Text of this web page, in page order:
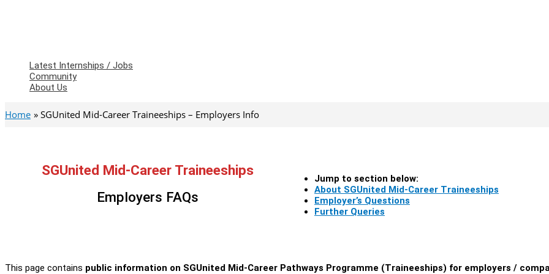
Latest Internships / Jobs
Community
About Us
Home SGUnited Mid-Career Traineeships – Employers Info
SGUnited Mid-Career Traineeships
Employers FAQs
Jump to section below:
About SGUnited Mid-Career Traineeships
Employer’s Questions
Further Queries
This page contains public information on SGUnited Mid-Career Pathways Programme (Traineeships) for employers /